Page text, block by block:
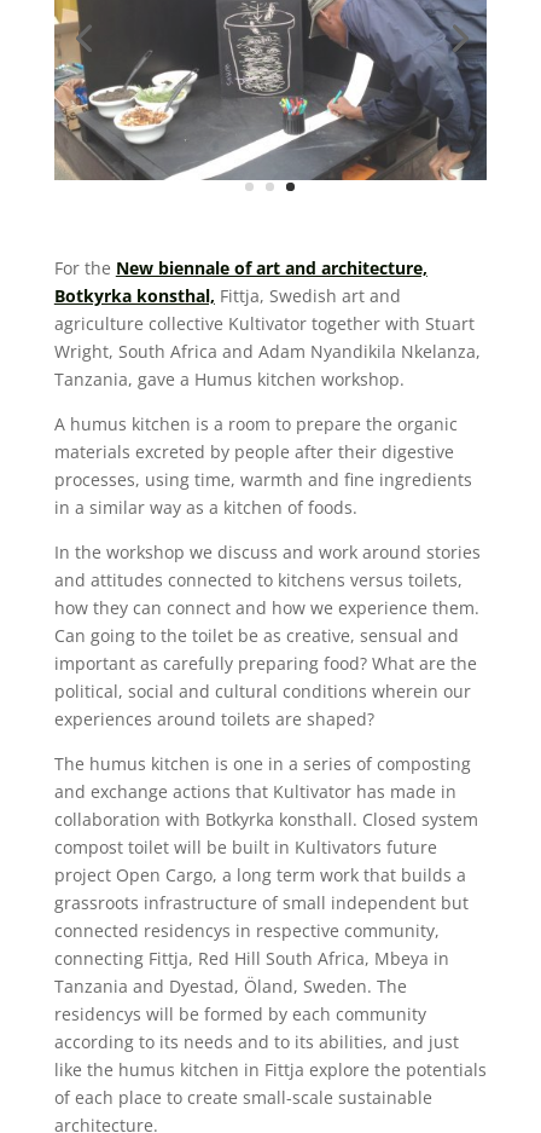
For the New biennale of art and architecture,
Botkyrka konsthal, Fittja, Swedish art and
agriculture collective Kultivator together with Stuart
Wright, South Africa and Adam Nyandikila Nkelanza,
Tanzania, gave a Humus kitchen workshop.
A humus kitchen is a room to prepare the organic
materials excreted by people after their digestive
processes, using time, warmth and fine ingredients
in a similar way as a kitchen of foods.
In the workshop we discuss and work around stories
and attitudes connected to kitchens versus toilets,
how they can connect and how we experience them.
Can going to the toilet be as creative, sensual and
important as carefully preparing food? What are the
political, social and cultural conditions wherein our
experiences around toilets are shaped?
The humus kitchen is one in a series of composting
and exchange actions that Kultivator has made in
collaboration with Botkyrka konsthall. Closed system
compost toilet will be built in Kultivators future
project Open Cargo, a long term work that builds a
grassroots infrastructure of small independent but
connected residencys in respective community,
connecting Fittja, Red Hill South Africa, Mbeya in
Tanzania and Dyestad, Öland, Sweden. The
residencys will be formed by each community
according to its needs and to its abilities, and just
like the humus kitchen in Fittja explore the potentials
of each place to create small-scale sustainable
architecture.